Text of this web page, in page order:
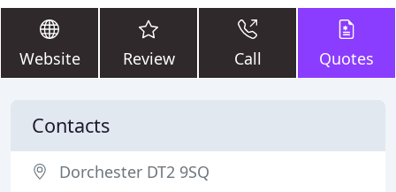
Website Review Call Quotes
Contacts
Dorchester DT2 9SQ